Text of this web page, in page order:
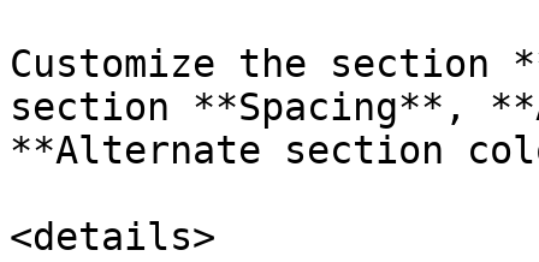
Customize the
section **Spacing**,
**Alternate section
<details>